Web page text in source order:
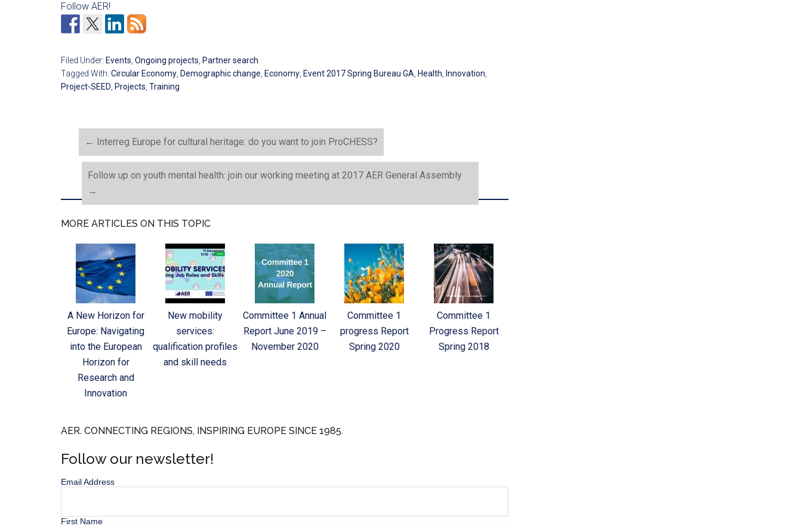
Follow AER!
Filed Under: Events, Ongoing projects, Partner search
Tagged With: Circular Economy, Demographic change, Economy, Event 2017 Spring Bureau GA, Health, Innovation,
Project-SEED, Projects, Training
← Interreg Europe for cultural heritage: do you want to join ProCHESS?
Follow up on youth mental health: join our working meeting at 2017 AER General Assembly
→
MORE ARTICLES ON THIS TOPIC
A New Horizon for
Europe: Navigating
into the European
Horizon for
Research and
Innovation
New mobility
services:
qualification profiles
and skill needs
Committee 1 Annual
Report June 2019 –
November 2020
Committee 1
progress Report
Spring 2020
Committee 1
Progress Report
Spring 2018
AER. CONNECTING REGIONS, INSPIRING EUROPE SINCE 1985.
Follow our newsletter!
Email Address
First Name